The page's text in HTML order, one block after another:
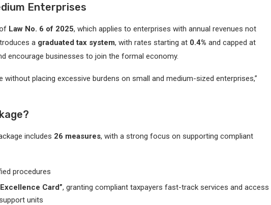
Enterprises
Law No. 6 of 2025, which applies to enterprises with annual revenues not
a graduated tax system, with rates starting at 0.4% and capped at
encourage businesses to join the formal economy.
without placing excessive burdens on small and medium-sized enterprises,”
includes 26 measures, with a strong focus on supporting compliant
procedures
Excellence Card”, granting compliant taxpayers fast-track services and access
units